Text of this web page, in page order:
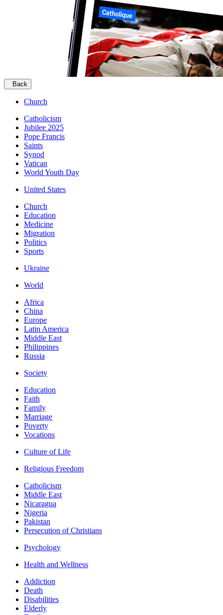
Back
Church
Catholicism
Jubilee 2025
Pope Francis
Saints
Synod
Vatican
World Youth Day
United States
Church
Education
Medicine
Migration
Politics
Sports
Ukraine
World
Africa
China
Europe
Latin America
Middle East
Philippines
Russia
Society
Education
Faith
Family
Marriage
Poverty
Vocations
Culture of Life
Religious Freedom
Catholicism
Middle East
Nicaragua
Nigeria
Pakistan
Persecution of Christians
Psychology
Health and Wellness
Addiction
Death
Disabilities
Elderly